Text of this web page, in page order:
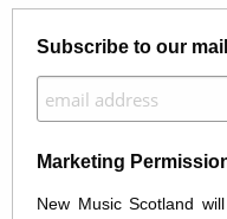
Subscribe to our
Marketing
New Music Scotland